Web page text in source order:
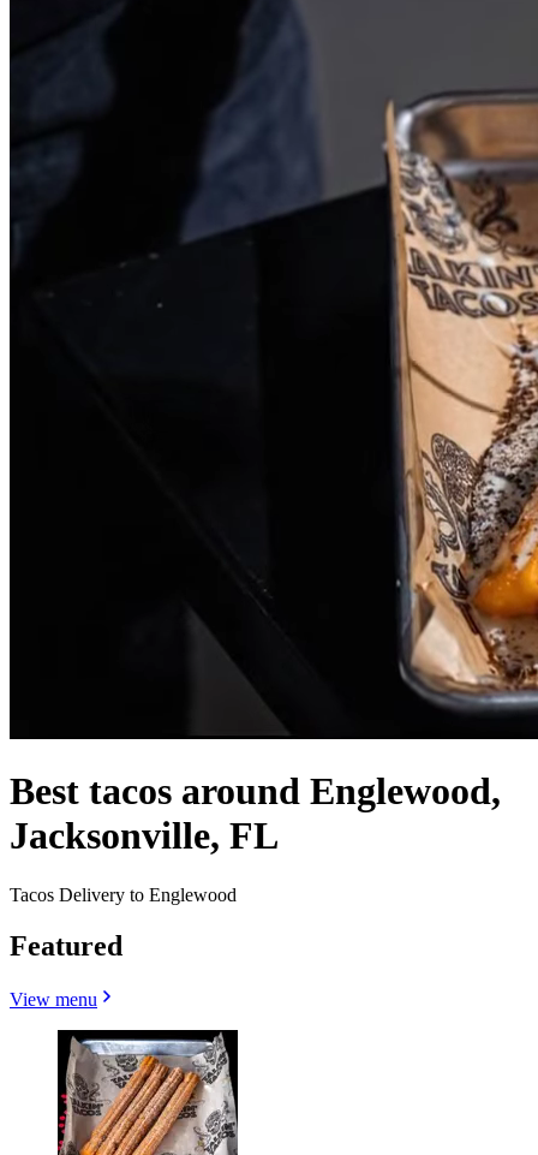
Best tacos around Englewood,
Jacksonville, FL
Tacos Delivery to Englewood
Featured
View menu